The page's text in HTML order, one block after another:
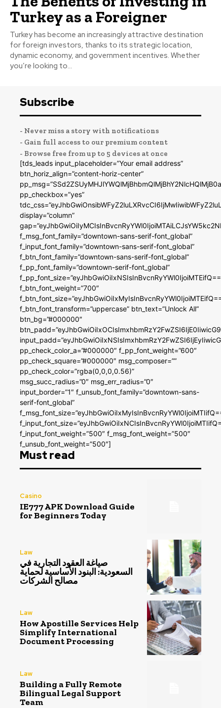
Turkey as a Foreigner
Turkey has become an increasingly attractive destination
for foreign investors, thanks to its strategic location,
dynamic economy, and government incentives. Whether
you’re looking to...
Subscribe
- Never miss a story with notifications
- Gain full access to our premium content
- Browse free from up to 5 devices at once
[tds_leads input_placeholder=”Your email address”
btn_horiz_align=”content-horiz-center”
pp_checkbox=”yes”
display=”column”
f_msg_font_family=”downtown-sans-serif-font_global”
f_input_font_family=”downtown-sans-serif-font_global”
f_btn_font_family=”downtown-sans-serif-font_global”
f_pp_font_family=”downtown-serif-font_global”
f_btn_font_weight=”700″
f_btn_font_transform=”uppercase” btn_text=”Unlock All”
btn_bg=”#000000″
pp_check_color_a=”#000000″ f_pp_font_weight=”600″
pp_check_square=”#000000″ msg_composer=””
pp_check_color=”rgba(0,0,0,0.56)”
msg_succ_radius=”0″ msg_err_radius=”0″
input_border=”1″ f_unsub_font_family=”downtown-sans-
serif-font_global”
f_input_font_weight=”500″ f_msg_font_weight=”500″
f_unsub_font_weight=”500″]
Must read
Casino
IE777 APK Download Guide
for Beginners Today
Law
صياغة العقود التجارية في
السعودية: البنود الأساسية لحماية
مصالح الشركات
Law
How Apostille Services Help
Simplify International
Document Processing
Law
Building a Fully Remote
Bilingual Legal Support
Team